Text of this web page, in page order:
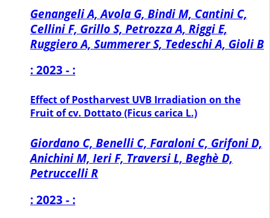
Genangeli A, Avola G, Bindi M, Cantini C,
Cellini F, Grillo S, Petrozza A, Riggi E,
Ruggiero A, Summerer S, Tedeschi A, Gioli B
: 2023 - :
Effect of Postharvest UVB Irradiation on the
Fruit of cv. Dottato (Ficus carica L.)
Giordano C, Benelli C, Faraloni C, Grifoni D,
Anichini M, Ieri F, Traversi L, Beghè D,
Petruccelli R
: 2023 - :